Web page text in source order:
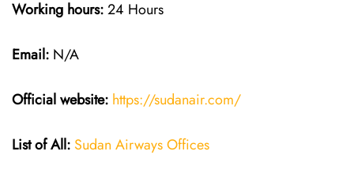
Working hours:24 Hours
Email: N/A
Official website: https://sudanair.com/
List of All: Sudan Airways Offices